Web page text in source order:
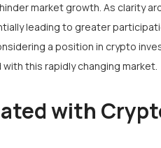
market growth. As clarity
leading to greater
a position in crypto
this rapidly changing market.
with